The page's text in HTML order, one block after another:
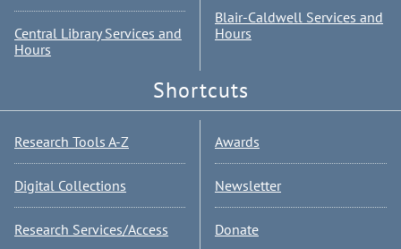
Central Library Services and
Hours
Blair-Caldwell Services and
Hours
Shortcuts
Research Tools A-Z
Digital Collections
Research Services/Access
Awards
Newsletter
Donate